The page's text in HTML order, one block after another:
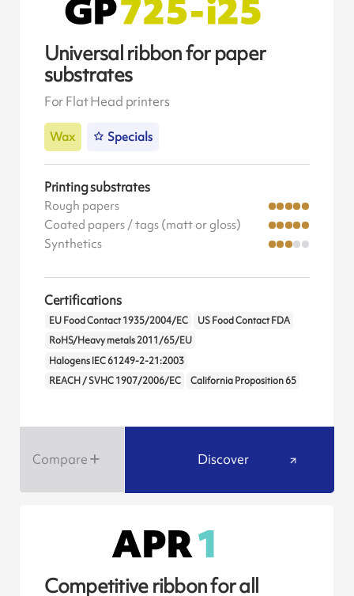
Universal ribbon for paper
substrates
For Flat Head printers
Wax Specials
Printing substrates
Rough papers
Coated papers / tags (matt or gloss)
Synthetics
Certifications
EU Food Contact 1935/2004/EC
US Food Contact FDA
RoHS/Heavy metals 2011/65/EU
Halogens IEC 61249-2-21:2003
REACH / SVHC 1907/2006/EC
California Proposition 65
Compare Discover
Competitive ribbon for all